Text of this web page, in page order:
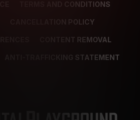
TERMS AND CONDITIONS
CANCELLATION POLICY
CONTENT REMOVAL
ANTI-TRAFFICKING STATEMENT